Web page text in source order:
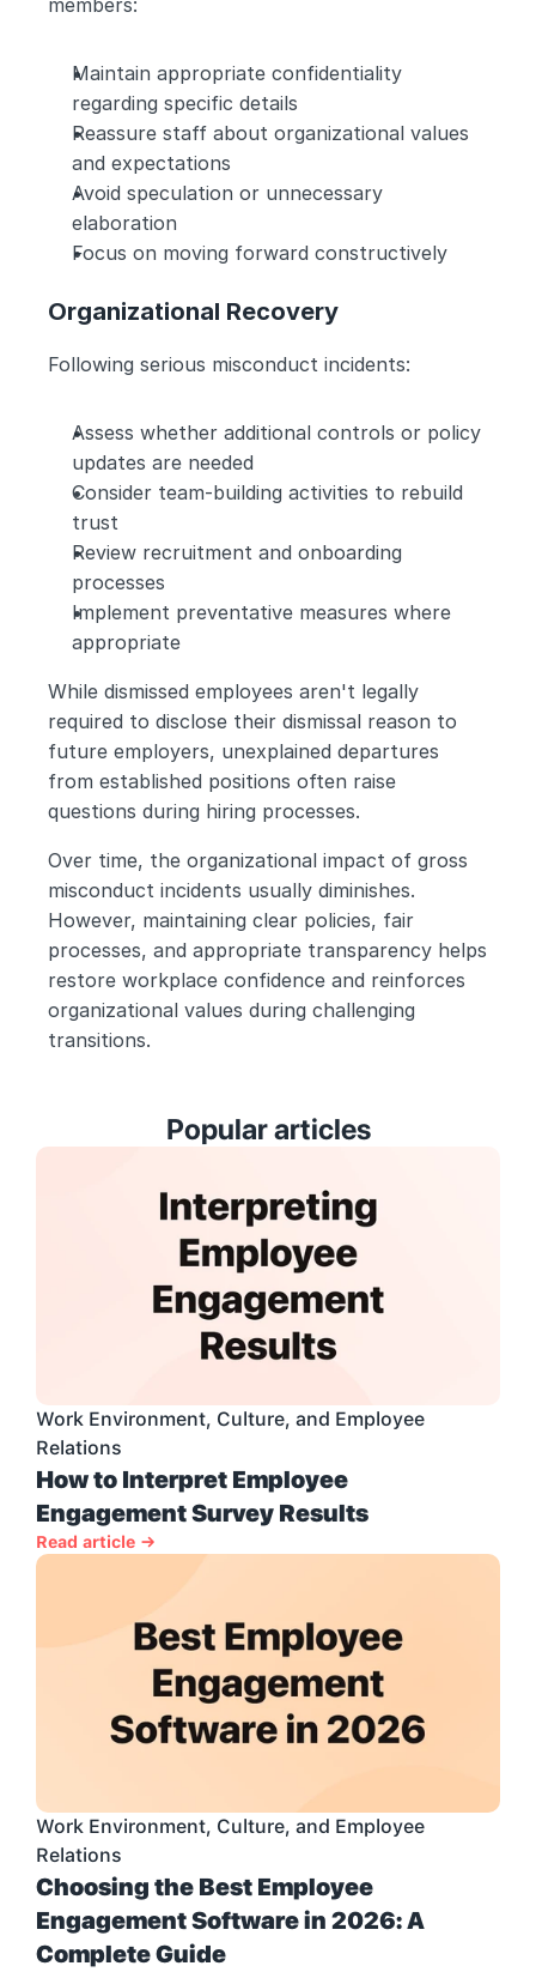
members:
Maintain appropriate confidentiality
regarding specific details
Reassure staff about organizational values
and expectations
Avoid speculation or unnecessary
elaboration
Focus on moving forward constructively
Organizational Recovery
Following serious misconduct incidents:
Assess whether additional controls or policy
updates are needed
Consider team-building activities to rebuild
trust
Review recruitment and onboarding
processes
Implement preventative measures where
appropriate
While dismissed employees aren't legally
required to disclose their dismissal reason to
future employers, unexplained departures
from established positions often raise
questions during hiring processes.
Over time, the organizational impact of gross
misconduct incidents usually diminishes.
However, maintaining clear policies, fair
processes, and appropriate transparency helps
restore workplace confidence and reinforces
organizational values during challenging
transitions.
Popular articles
Work Environment, Culture, and Employee
Relations
How to Interpret Employee
Engagement Survey Results
Read article →
Work Environment, Culture, and Employee
Relations
Choosing the Best Employee
Engagement Software in 2026: A
Complete Guide